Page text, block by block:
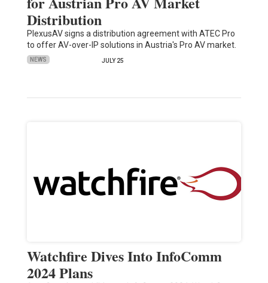
Distribution
PlexusAV signs a distribution agreement with ATEC Pro
to offer AV-over-IP solutions in Austria's Pro AV market.
NEWS JULY 25
Watchfire Dives Into InfoComm
2024 Plans